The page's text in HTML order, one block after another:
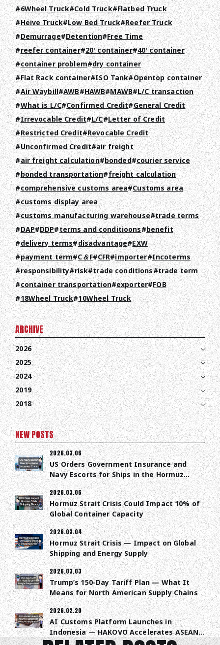
TOP
ABOUT HPS Value
SERVICES
COMPANY
RECRUIT
COLUMN
NEWS
CONTACT
EN JA TH
6Wheel Truck Cold Truck Flatbed Truck
Heive Truck Low Bed Truck Reefer Truck
Demurrage Detention Free Time
reefer container 20' container 40' container
container problem dry container
Flat Rack container ISO Tank Opentop container
Air Waybill AWB HAWB MAWB L/C transaction
What is L/C Confirmed Credit General Credit
Irrevocable Credit L/C
Letter of Credit
Restricted Credit Revocable Credit
Unconfirmed Credit air freight
air freight calculation bonded courier service
bonded transportation freight calculation
comprehensive customs area Customs area
customs display area
customs manufacturing warehouse trade terms
DAP DDP terms and conditioons benefit
delivery terms disadvantage EXW
payment term C＆F CFR importer Incoterms
responsibility risk trade conditions trade term
container transportation exporter FOB
18Wheel Truck 10Wheel Truck
ARCHIVE
2026
2025
2024
2019
2018
NEW POSTS
2026.03.06
US Orders Government Insurance and
Navy Escorts for Ships in the Hormuz
Strait
2026.03.06
Hormuz Strait Crisis Could Impact 10% of
Global Container Capacity
2026.03.04
Hormuz Strait Crisis — Impact on Global
Shipping and Energy Supply
2026.03.03
Trump’s 150-Day Tariff Plan — What It
Means for North American Supply Chains
2026.02.20
AI Customs Platform Launches in
Indonesia — HAKOVO Accelerates ASEAN
Trade Digitalization